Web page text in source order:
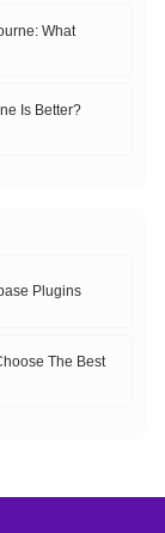
What
Is Better?
Plugins
The Best